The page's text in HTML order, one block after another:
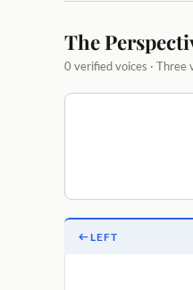
The
0 verified voices · Three
LEFT